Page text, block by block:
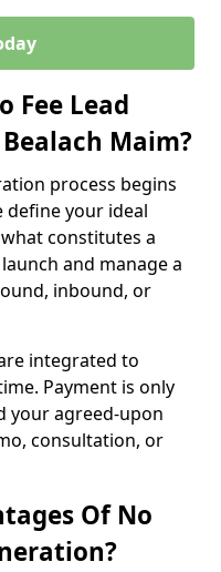
Fee Lead
Maim?
process begins
define your ideal
constitutes a
and manage a
inbound, or
integrated to
Payment is only
your agreed-upon
consultation, or
Of No